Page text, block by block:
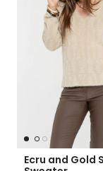
Ecru and Gold